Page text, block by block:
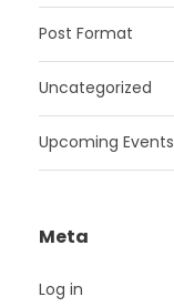
Post Format
Uncategorized
Upcoming Events
Meta
Log in